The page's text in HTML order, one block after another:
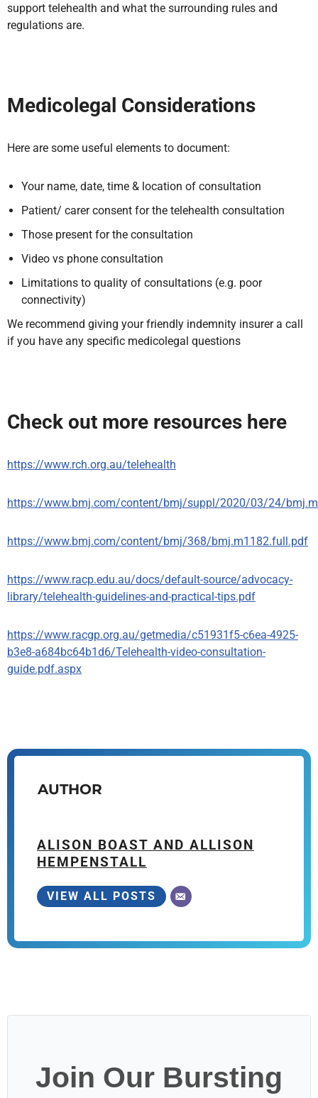
support telehealth and what the surrounding rules and
regulations are.
Medicolegal Considerations
Here are some useful elements to document:
Your name, date, time & location of consultation
Patient/ carer consent for the telehealth consultation
Those present for the consultation
Video vs phone consultation
Limitations to quality of consultations (e.g. poor
connectivity)
We recommend giving your friendly indemnity insurer a call
if you have any specific medicolegal questions
Check out more resources here
https://www.rch.org.au/telehealth
https://www.bmj.com/content/bmj/suppl/2020/03/24/
https://www.bmj.com/content/bmj/368/bmj.m1182.full.pdf
https://www.racp.edu.au/docs/default-source/advocacy-
library/telehealth-guidelines-and-practical-tips.pdf
https://www.racgp.org.au/getmedia/c51931f5-c6ea-4925-
b3e8-a684bc64b1d6/Telehealth-video-consultation-
guide.pdf.aspx
AUTHOR
ALISON BOAST AND ALLISON
HEMPENSTALL
VIEW ALL POSTS
Join Our Bursting